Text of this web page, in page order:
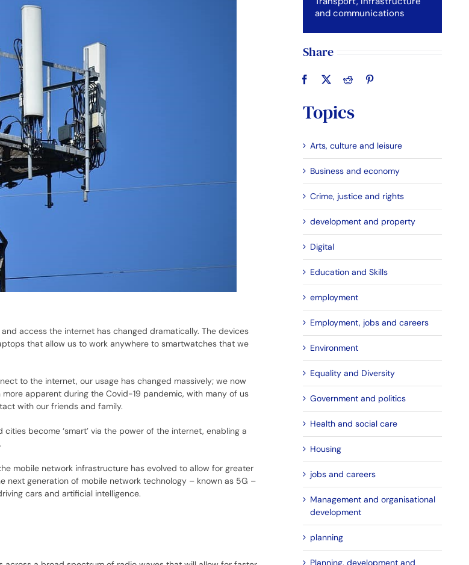
access the internet has changed dramatically. The devices
that allow us to work anywhere to smartwatches that we
to the internet, our usage has changed massively; we now
apparent during the Covid-19 pandemic, with many of us
with our friends and family.
become ‘smart’ via the power of the internet, enabling a
mobile network infrastructure has evolved to allow for greater
generation of mobile network technology – known as 5G –
cars and artificial intelligence.
and communications
Share
Topics
Arts, culture and leisure
Business and economy
Crime, justice and rights
development and property
Digital
Education and Skills
employment
Employment, jobs and careers
Environment
Equality and Diversity
Government and politics
Health and social care
Housing
jobs and careers
Management and organisational
development
planning
Planning, development and